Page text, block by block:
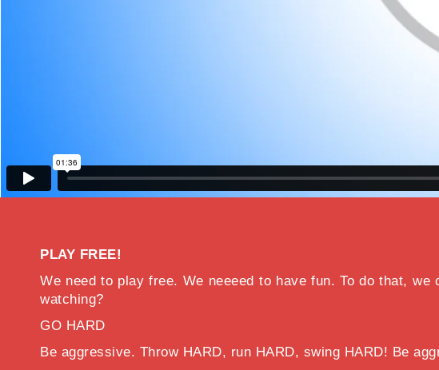
PLAY FREE!
We need to play free. We neeeed to have fun. To do that,
watching?
GO HARD
Be aggressive. Throw HARD, run HARD, swing HARD! Be